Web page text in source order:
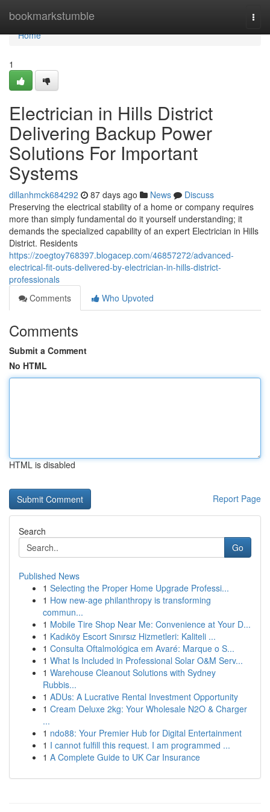
bookmarkstumble
Home
Home
1
Electrician in Hills District
Delivering Backup Power
Solutions For Important
Systems
dillanhmck684292 87 days ago News
Discuss
Preserving the electrical stability of a home or company requires
more than simply fundamental do it yourself understanding; it
demands the specialized capability of an expert Electrician in Hills
District. Residents
https://zoegtoy768397.blogacep.com/46857272/advanced-
electrical-fit-outs-delivered-by-electrician-in-hills-district-
professionals
Comments
Who Upvoted
Comments
Submit a Comment
No HTML
HTML is disabled
Report Page
Search
Go
Published News
1 Selecting the Proper Home Upgrade Professi...
1 How new-age philanthropy is transforming
commun...
1 Mobile Tire Shop Near Me: Convenience at Your D...
1 Kadıköy Escort Sınırsız Hizmetleri: Kaliteli ...
1 Consulta Oftalmológica em Avaré: Marque o S...
1 What Is Included in Professional Solar O&M Serv...
1 Warehouse Cleanout Solutions with Sydney
Rubbis...
1 ADUs: A Lucrative Rental Investment Opportunity
1 Cream Deluxe 2kg: Your Wholesale N2O & Charger
...
1 ndo88: Your Premier Hub for Digital Entertainment
1 I cannot fulfill this request. I am programmed ...
1 A Complete Guide to UK Car Insurance